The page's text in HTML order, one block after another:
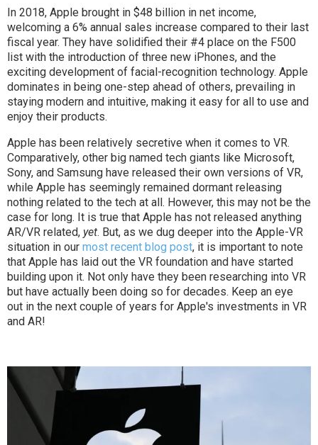
In 2018, Apple brought in $48 billion in net income,
welcoming a 6% annual sales increase compared to their last
fiscal year. They have solidified their #4 place on the F500
list with the introduction of three new iPhones, and the
exciting development of facial-recognition technology. Apple
dominates in being one-step ahead of others, prevailing in
staying modern and intuitive, making it easy for all to use and
enjoy their products.
Apple has been relatively secretive when it comes to VR.
Comparatively, other big named tech giants like Microsoft,
Sony, and Samsung have released their own versions of VR,
while Apple has seemingly remained dormant releasing
nothing related to the tech at all. However, this may not be the
case for long. It is true that Apple has not released anything
AR/VR related, yet. But, as we dug deeper into the Apple-VR
situation in our most recent blog post, it is important to note
that Apple has laid out the VR foundation and have started
building upon it. Not only have they been researching into VR
but have actually been doing so for decades. Keep an eye
out in the next couple of years for Apple's investments in VR
and AR!